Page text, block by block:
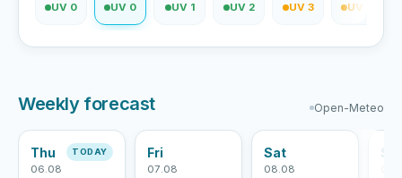
UV 0 UV 0 UV 1 UV 2 UV 3 UV 4
Weekly forecast Open-Meteo
Thu
06.08
TODAY Fri
07.08
Sat
08.08